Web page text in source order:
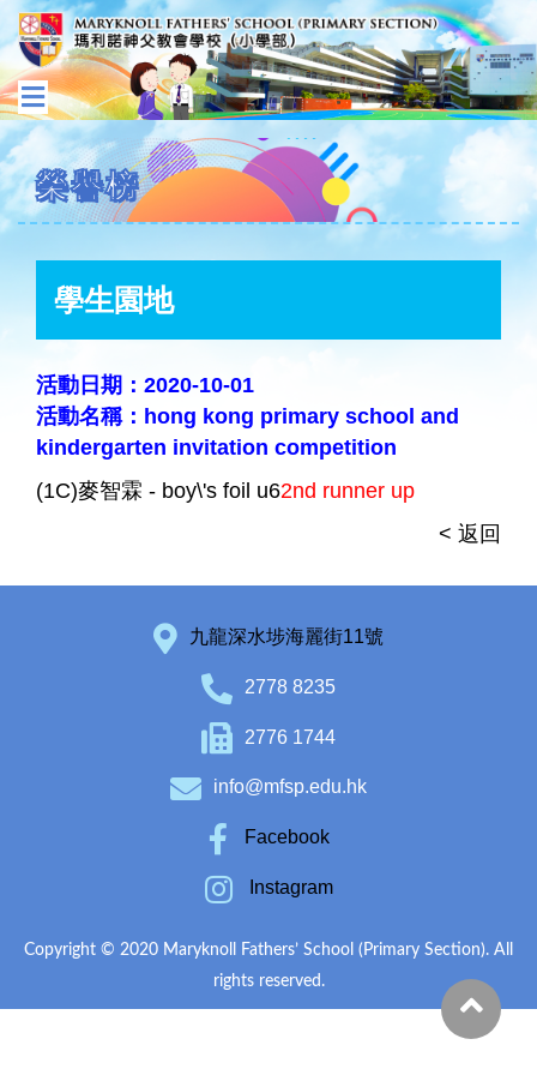
榮譽榜
學生園地
活動日期：2020-10-01
活動名稱：hong kong primary school and
kindergarten invitation competition
(1C)麥智霖 - boy\'s foil u62nd runner up
< 返回
九龍深水埗海麗街11號
2778 8235
2776 1744
info@mfsp.edu.hk
Facebook
Instagram
Copyright © 2020 Maryknoll Fathers’ School (Primary Section). All
rights reserved.